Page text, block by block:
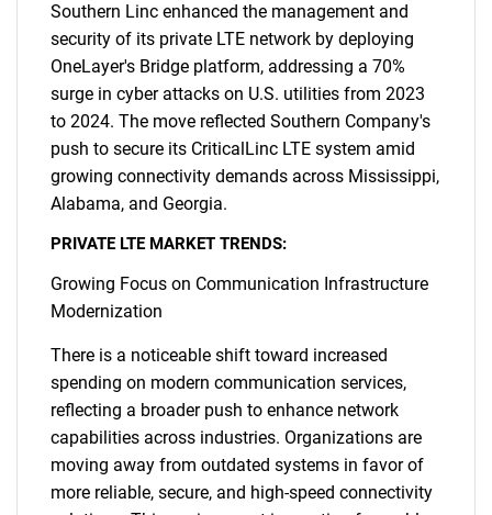
Southern Linc enhanced the management and
security of its private LTE network by deploying
OneLayer's Bridge platform, addressing a 70%
surge in cyber attacks on U.S. utilities from 2023
to 2024. The move reflected Southern Company's
push to secure its CriticalLinc LTE system amid
growing connectivity demands across Mississippi,
Alabama, and Georgia.
PRIVATE LTE MARKET TRENDS:
Growing Focus on Communication Infrastructure
Modernization
There is a noticeable shift toward increased
spending on modern communication services,
reflecting a broader push to enhance network
capabilities across industries. Organizations are
moving away from outdated systems in favor of
more reliable, secure, and high-speed connectivity